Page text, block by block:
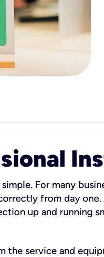
For many
from day
up and running
the service and